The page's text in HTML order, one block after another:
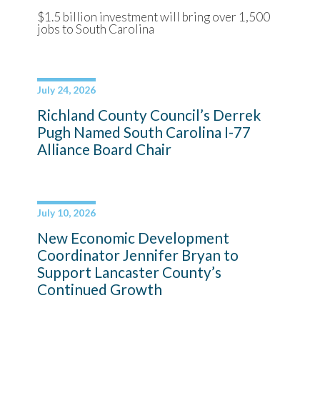
$1.5 billion investment will bring over 1,500
jobs to South Carolina
July 24, 2026
Richland County Council’s Derrek
Pugh Named South Carolina I-77
Alliance Board Chair
July 10, 2026
New Economic Development
Coordinator Jennifer Bryan to
Support Lancaster County’s
Continued Growth